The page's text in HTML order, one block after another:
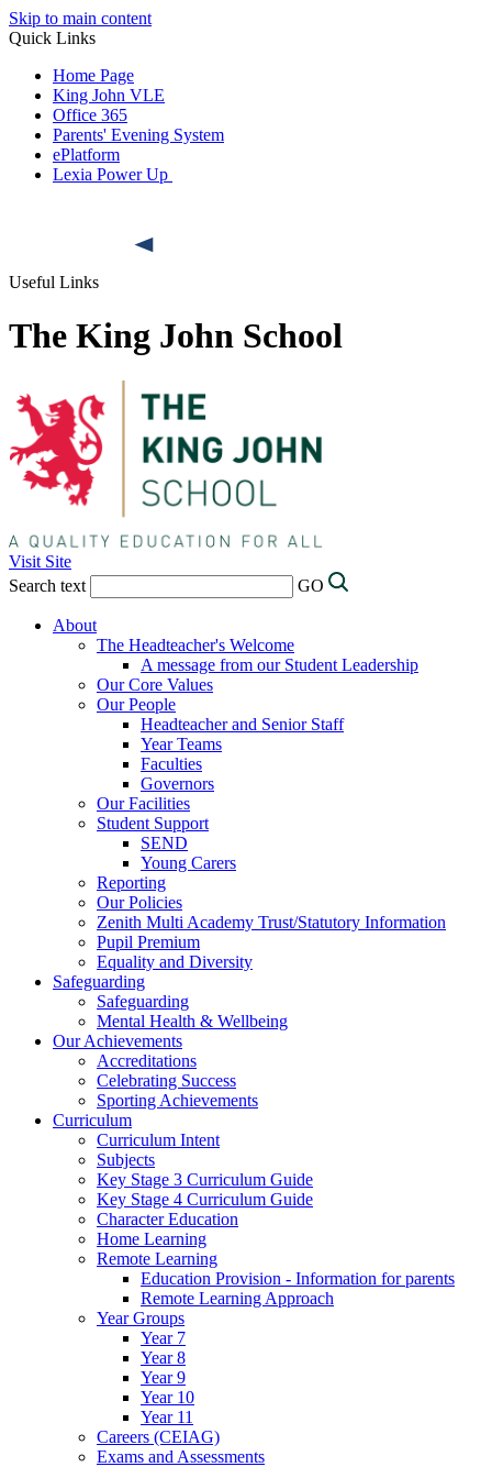
Skip to main content
Quick Links
Home Page
King John VLE
Office 365
Parents' Evening System
ePlatform
Lexia Power Up
Useful Links
The King John School
Visit Site
Search text
GO
About
The Headteacher's Welcome
A message from our Student Leadership
Our Core Values
Our People
Headteacher and Senior Staff
Year Teams
Faculties
Governors
Our Facilities
Student Support
SEND
Young Carers
Reporting
Our Policies
Zenith Multi Academy Trust/Statutory Information
Pupil Premium
Equality and Diversity
Safeguarding
Safeguarding
Mental Health & Wellbeing
Our Achievements
Accreditations
Celebrating Success
Sporting Achievements
Curriculum
Curriculum Intent
Subjects
Key Stage 3 Curriculum Guide
Key Stage 4 Curriculum Guide
Character Education
Home Learning
Remote Learning
Education Provision - Information for parents
Remote Learning Approach
Year Groups
Year 7
Year 8
Year 9
Year 10
Year 11
Careers (CEIAG)
Exams and Assessments